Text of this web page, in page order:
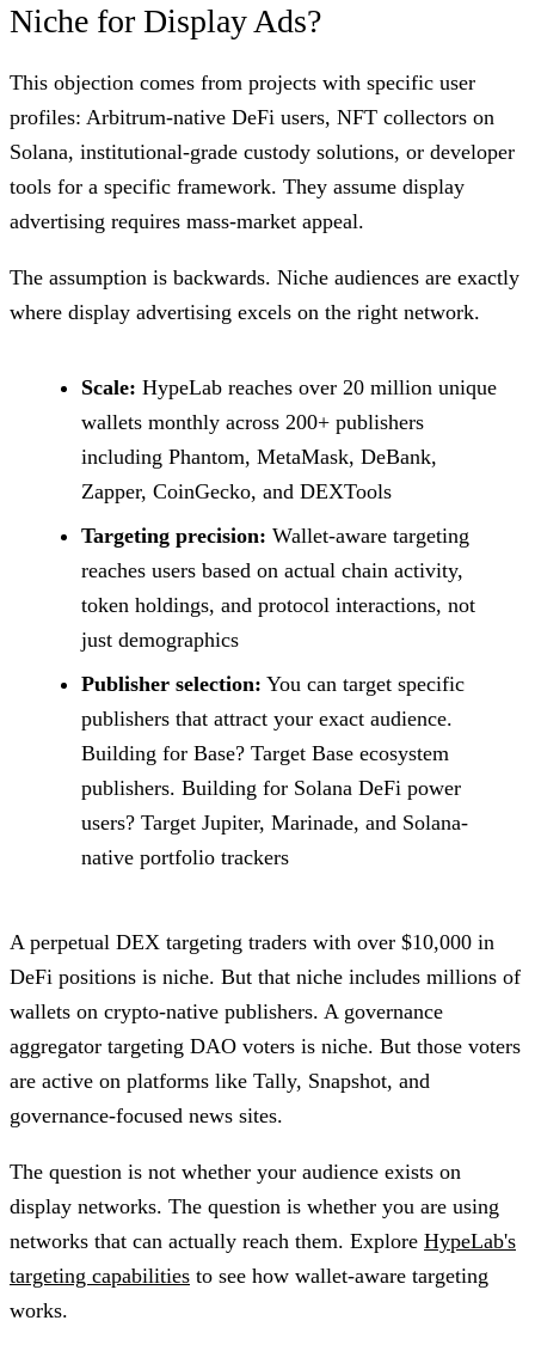
Niche for Display Ads?
This objection comes from projects with specific user
profiles: Arbitrum-native DeFi users, NFT collectors on
Solana, institutional-grade custody solutions, or developer
tools for a specific framework. They assume display
advertising requires mass-market appeal.
The assumption is backwards. Niche audiences are exactly
where display advertising excels on the right network.
Scale: HypeLab reaches over 20 million unique
wallets monthly across 200+ publishers
including Phantom, MetaMask, DeBank,
Zapper, CoinGecko, and DEXTools
Targeting precision: Wallet-aware targeting
reaches users based on actual chain activity,
token holdings, and protocol interactions, not
just demographics
Publisher selection: You can target specific
publishers that attract your exact audience.
Building for Base? Target Base ecosystem
publishers. Building for Solana DeFi power
users? Target Jupiter, Marinade, and Solana-
native portfolio trackers
A perpetual DEX targeting traders with over $10,000 in
DeFi positions is niche. But that niche includes millions of
wallets on crypto-native publishers. A governance
aggregator targeting DAO voters is niche. But those voters
are active on platforms like Tally, Snapshot, and
governance-focused news sites.
The question is not whether your audience exists on
display networks. The question is whether you are using
networks that can actually reach them. Explore HypeLab's
targeting capabilities to see how wallet-aware targeting
works.